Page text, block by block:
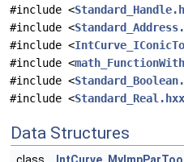
#include <
#include <
#include <
#include <
#include <
#include <Standard_Real.hxx
Data Structures